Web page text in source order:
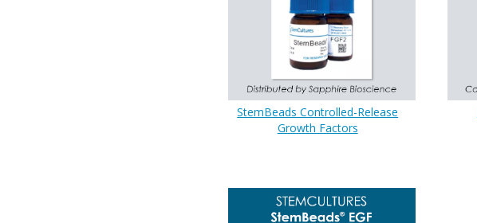
StemBeads Controlled-Release
Growth Factors